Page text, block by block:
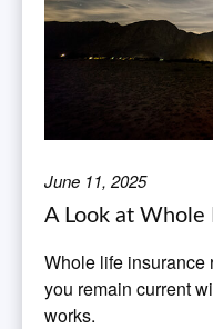
June 11, 2025
A Look at Whole
Whole life insurance
you remain current
works.